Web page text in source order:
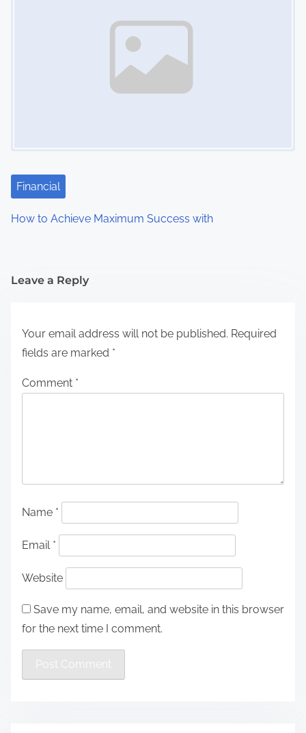
Financial
How to Achieve Maximum Success with
Leave a Reply
Your email address will not be published. Required
fields are marked *
Comment *
Name *
Email *
Website
Save my name, email, and website in this browser
for the next time I comment.